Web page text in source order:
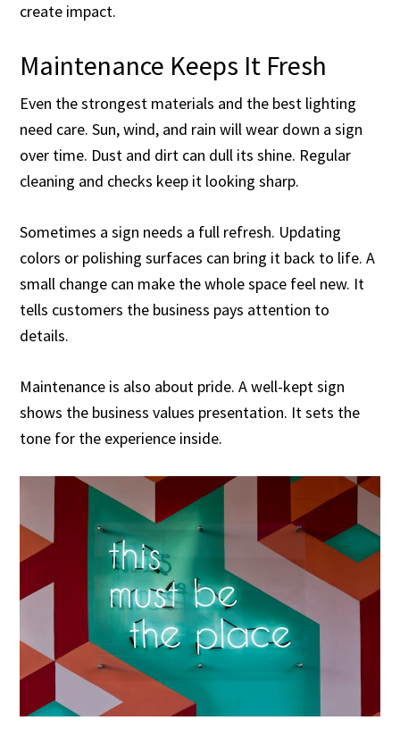
create impact.
Maintenance Keeps It Fresh
Even the strongest materials and the best lighting
need care. Sun, wind, and rain will wear down a sign
over time. Dust and dirt can dull its shine. Regular
cleaning and checks keep it looking sharp.
Sometimes a sign needs a full refresh. Updating
colors or polishing surfaces can bring it back to life. A
small change can make the whole space feel new. It
tells customers the business pays attention to
details.
Maintenance is also about pride. A well-kept sign
shows the business values presentation. It sets the
tone for the experience inside.